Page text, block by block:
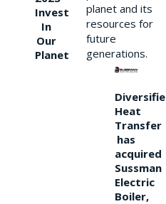
Invest
In
Our
Planet
planet and its
resources for
future
generations.
Heat
Transfer
has
acquired
Sussman
Electric
Boiler,